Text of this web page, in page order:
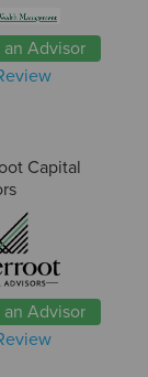
an Advisor
Capital
an Advisor